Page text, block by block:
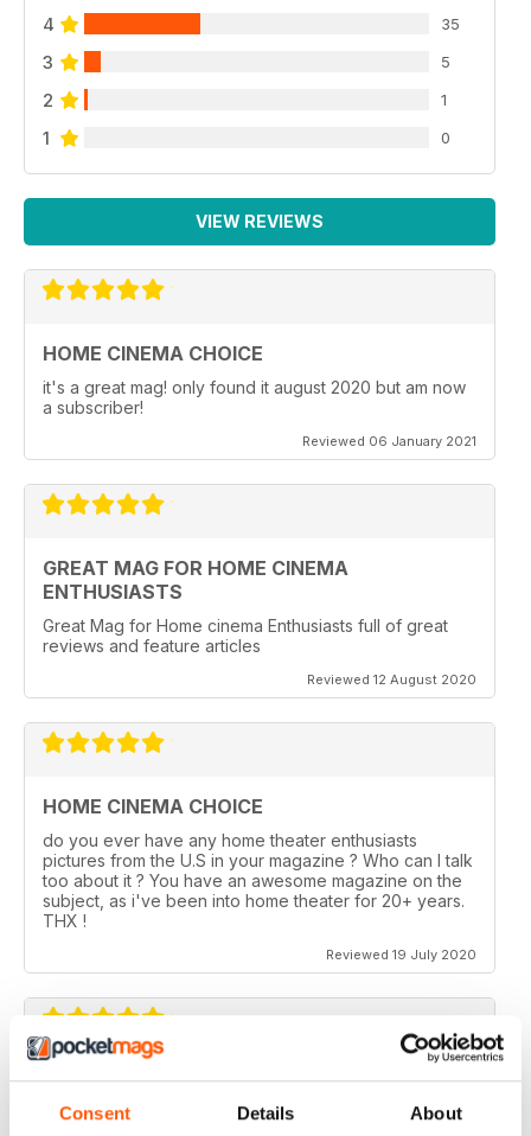
Consent Details About
4 35
3 5
2 1
1 0
VIEW REVIEWS
HOME CINEMA CHOICE
it's a great mag! only found it august 2020 but am now
a subscriber!
Reviewed 06 January 2021
GREAT MAG FOR HOME CINEMA
ENTHUSIASTS
Great Mag for Home cinema Enthusiasts full of great
reviews and feature articles
Reviewed 12 August 2020
HOME CINEMA CHOICE
do you ever have any home theater enthusiasts
pictures from the U.S in your magazine ? Who can I talk
too about it ? You have an awesome magazine on the
subject, as i've been into home theater for 20+ years.
THX !
Reviewed 19 July 2020
HOME CINEMA CHOICE
I love AV Tech Media magazines.